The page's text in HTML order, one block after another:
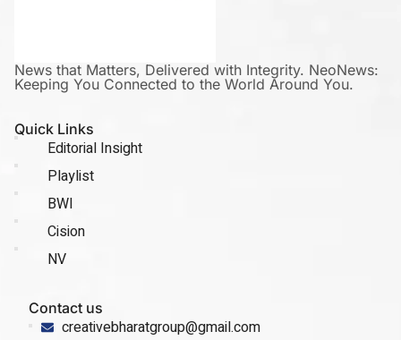
News that Matters, Delivered with Integrity. NeoNews:
Keeping You Connected to the World Around You.
Quick Links
Editorial Insight
Playlist
BWI
Cision
NV
Contact us
creativebharatgroup@gmail.com